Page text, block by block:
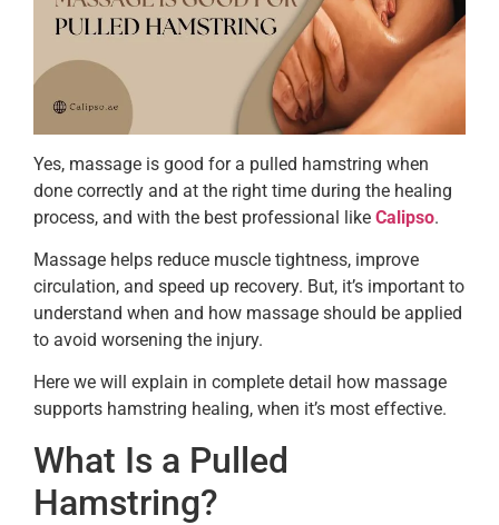
Yes, massage is good for a pulled hamstring when
done correctly and at the right time during the healing
process, and with the best professional like Calipso.
Massage helps reduce muscle tightness, improve
circulation, and speed up recovery. But, it’s important to
understand when and how massage should be applied
to avoid worsening the injury.
Here we will explain in complete detail how massage
supports hamstring healing, when it’s most effective.
What Is a Pulled
Hamstring?